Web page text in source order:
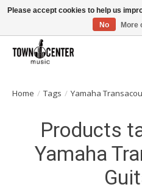
Free Shipping on Most Orders Over $99!
Home / Tags / Yamaha
Products
Yamaha
Please accept cookies to help us
No
More